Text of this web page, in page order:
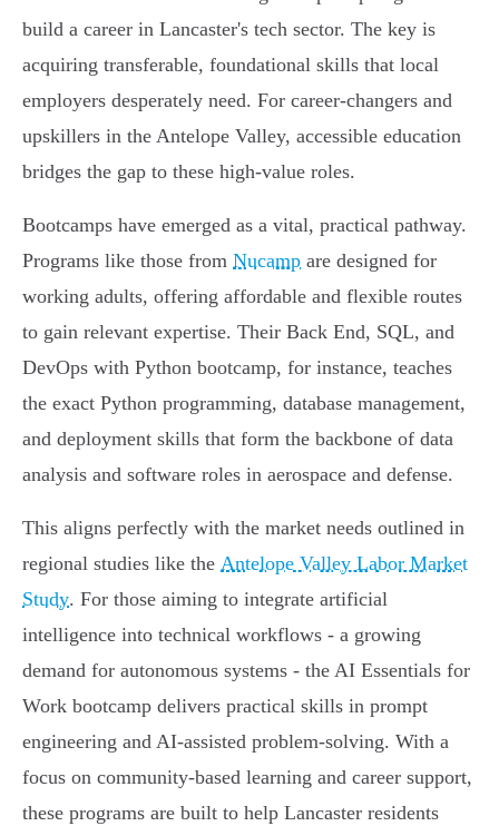
build a career in Lancaster's tech sector. The key is
acquiring transferable, foundational skills that local
employers desperately need. For career-changers and
upskillers in the Antelope Valley, accessible education
bridges the gap to these high-value roles.
Bootcamps have emerged as a vital, practical pathway.
Programs like those from Nucamp are designed for
working adults, offering affordable and flexible routes
to gain relevant expertise. Their Back End, SQL, and
DevOps with Python bootcamp, for instance, teaches
the exact Python programming, database management,
and deployment skills that form the backbone of data
analysis and software roles in aerospace and defense.
This aligns perfectly with the market needs outlined in
regional studies like the Antelope Valley Labor Market
Study. For those aiming to integrate artificial
intelligence into technical workflows - a growing
demand for autonomous systems - the AI Essentials for
Work bootcamp delivers practical skills in prompt
engineering and AI-assisted problem-solving. With a
focus on community-based learning and career support,
these programs are built to help Lancaster residents